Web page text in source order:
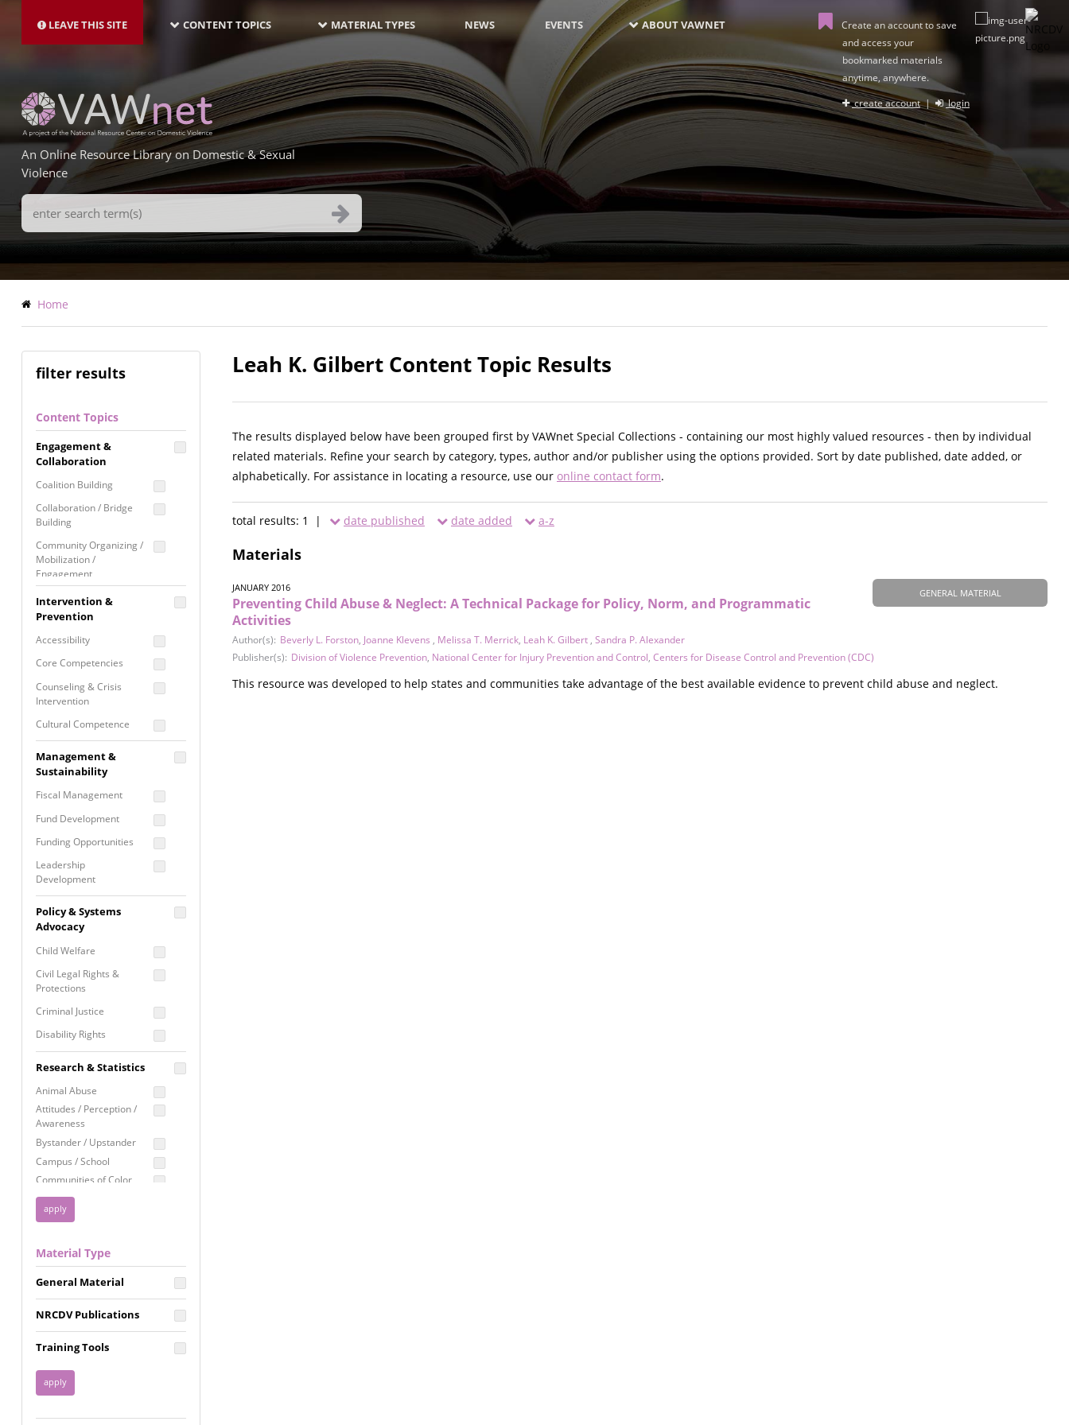
main
LEAVE THIS SITE NAVIGATION-
LATEST
CONTENT TOPICS MATERIAL TYPES NEWS EVENTS ABOUT VAWNET
Create an account to save
and access your
bookmarked materials
anytime, anywhere.
create account| login
An Online Resource Library on Domestic & Sexual
Violence
Search
Terms
Breadcrumb
Home
filter results
Content Topics
Engagement &
Collaboration
Coalition Building
Collaboration / Bridge
Building
Community Organizing /
Mobilization /
Engagement
Coordinated Community
Response
Media Advocacy /
Movement Building
Raising Awareness
Intervention &
Prevention
Accessibility
Core Competencies
Counseling & Crisis
Intervention
Cultural Competence
Building
Programming
Prevention
Programming
Program Evaluation
Residential / Shelter
Services
Screening &
Assessment
Self Care / Vicarious
Trauma
Trauma Informed
Approach
Management &
Sustainability
Fiscal Management
Fund Development
Funding Opportunities
Leadership
Development
Proposal Writing
Staff Development
Policy & Systems
Advocacy
Child Welfare
Civil Legal Rights &
Protections
Criminal Justice
Disability Rights
Employment Rights
Healthcare
Immigration /
Resettlement
Privacy & Confidentiality
Racial Justice
Reproductive Justice
Research & Statistics
Animal Abuse
Attitudes / Perception /
Awareness
Bystander / Upstander
Campus / School
Communities of Color
Disability
Disaster
FGM / Honor Killings /
Forced Marriage / Acid
Attacks
Gender
Health / Public Health
Housing &
Homelessness
Material Type
General Material
NRCDV Publications
Training Tools
Leah K. Gilbert Content Topic Results
The results displayed below have been grouped first by VAWnet Special Collections - containing our most highly valued resources - then by individual
related materials. Refine your search by category, types, author and/or publisher using the options provided. Sort by date published, date added, or
alphabetically. For assistance in locating a resource, use our online contact form.
total results: 1 | date published date added a-z
Materials
GENERAL MATERIAL
JANUARY 2016
Preventing Child Abuse & Neglect: A Technical Package for Policy, Norm, and Programmatic
Activities
Author(s): Beverly L. Forston, Joanne Klevens , Melissa T. Merrick, Leah K. Gilbert , Sandra P. Alexander
Publisher(s): Division of Violence Prevention, National Center for Injury Prevention and Control, Centers for Disease Control and Prevention (CDC)
This resource was developed to help states and communities take advantage of the best available evidence to prevent child abuse and neglect.